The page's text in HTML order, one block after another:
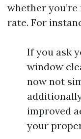
whether
rate. For
If you ask
window
now not
improved
your